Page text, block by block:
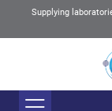
Supplying